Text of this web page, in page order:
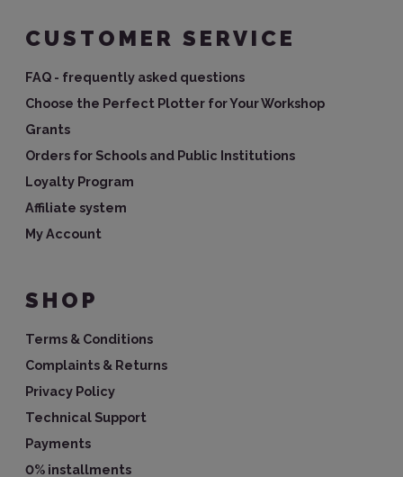
CUSTOMER SERVICE
FAQ - frequently asked questions
Choose the Perfect Plotter for Your Workshop
Grants
Orders for Schools and Public Institutions
Loyalty Program
Affiliate system
My Account
SHOP
Terms & Conditions
Complaints & Returns
Privacy Policy
Technical Support
Payments
0% installments